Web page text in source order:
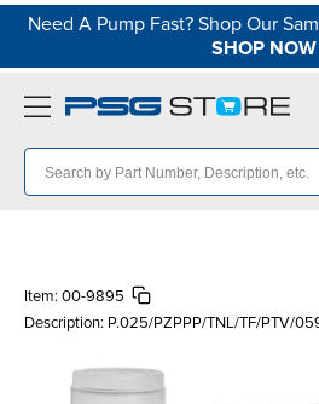
Need A Pump Fast? Shop Our
SHOP NOW
Item: 00-9895
Description: P.025/PZPPP/TNL/TF/PTV/